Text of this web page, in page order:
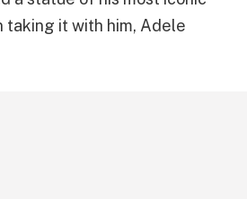
taking it with him, Adele